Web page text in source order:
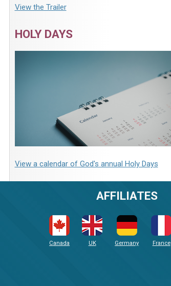
View the Trailer
HOLY DAYS
View a calendar of God's annual Holy Days
AFFILIATES
Canada UK Germany France